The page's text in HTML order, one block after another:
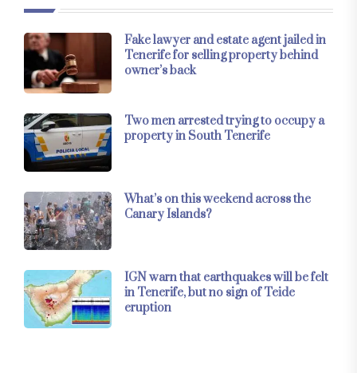
Fake lawyer and estate agent jailed in
Tenerife for selling property behind
owner’s back
Two men arrested trying to occupy a
property in South Tenerife
What’s on this weekend across the
Canary Islands?
IGN warn that earthquakes will be felt
in Tenerife, but no sign of Teide
eruption